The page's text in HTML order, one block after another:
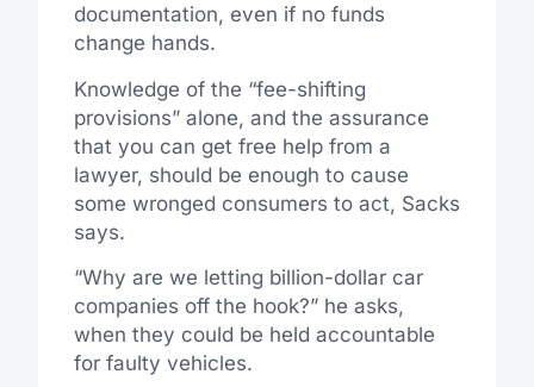
documentation, even if no funds
change hands.
Knowledge of the “fee-shifting
provisions” alone, and the assurance
that you can get free help from a
lawyer, should be enough to cause
some wronged consumers to act, Sacks
says.
“Why are we letting billion-dollar car
companies off the hook?” he asks,
when they could be held accountable
for faulty vehicles.